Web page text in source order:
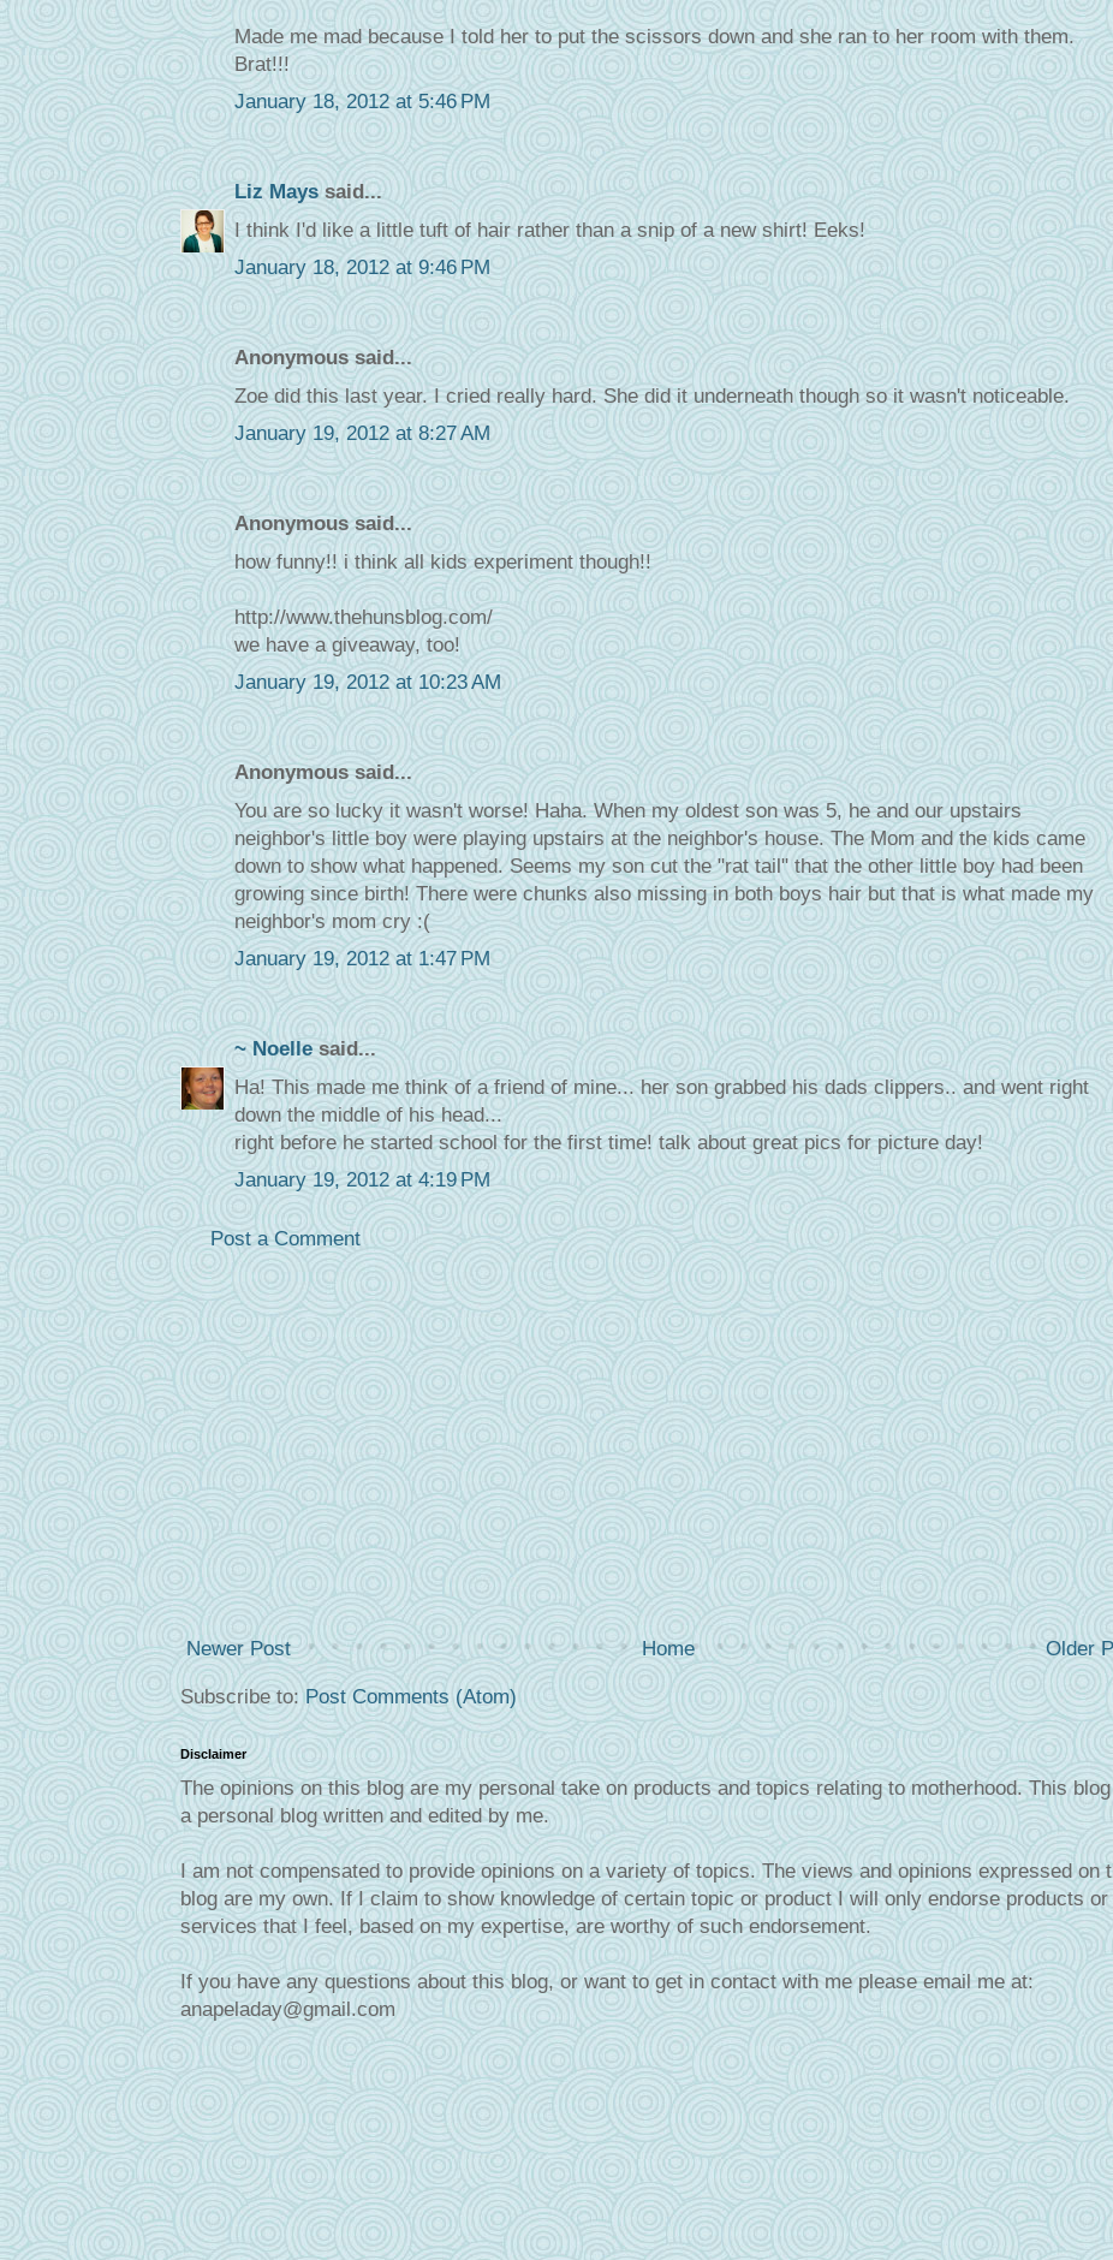
Made me mad because I told her to put the scissors down and she ran to her room with them.
Brat!!!
January 18, 2012 at 5:46 PM
Liz Mayssaid...
I think I'd like a little tuft of hair rather than a snip of a new shirt! Eeks!
January 18, 2012 at 9:46 PM
Anonymous said...
Zoe did this last year. I cried really hard. She did it underneath though so it wasn't noticeable.
January 19, 2012 at 8:27 AM
Anonymous said...
how funny!! i think all kids experiment though!!
http://www.thehunsblog.com/
we have a giveaway, too!
January 19, 2012 at 10:23 AM
Anonymous said...
You are so lucky it wasn't worse! Haha. When my oldest son was 5, he and our upstairs
neighbor's little boy were playing upstairs at the neighbor's house. The Mom and the kids came
down to show what happened. Seems my son cut the "rat tail" that the other little boy had been
growing since birth! There were chunks also missing in both boys hair but that is what made my
neighbor's mom cry :(
January 19, 2012 at 1:47 PM
~ Noellesaid...
Ha! This made me think of a friend of mine... her son grabbed his dads clippers.. and went right
down the middle of his head...
right before he started school for the first time! talk about great pics for picture day!
January 19, 2012 at 4:19 PM
Post a Comment
Newer Post Older
Home
Subscribe to:Post Comments (Atom)
Disclaimer
The opinions on this blog are my personal take on products and topics relating to motherhood. This
a personal blog written and edited by me.
I am not compensated to provide opinions on a variety of topics. The views and opinions expressed on
blog are my own. If I claim to show knowledge of certain topic or product I will only endorse products or
services that I feel, based on my expertise, are worthy of such endorsement.
If you have any questions about this blog, or want to get in contact with me please email me at:
anapeladay@gmail.com